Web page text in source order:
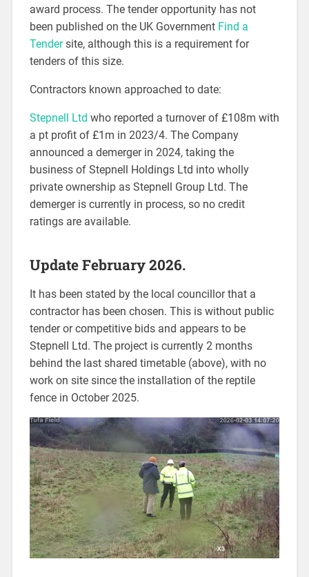
award process. The tender opportunity has not
been published on the UK Government Find a
Tendersite, although this is a requirement for
tenders of this size.
Contractors known approached to date:
Stepnell Ltd who reported a turnover of £108m with
a pt profit of £1m in 2023/4. The Company
announced a demerger in 2024, taking the
business of Stepnell Holdings Ltd into wholly
private ownership as Stepnell Group Ltd. The
demerger is currently in process, so no credit
ratings are available.
Update February 2026.
It has been stated by the local councillor that a
contractor has been chosen. This is without public
tender or competitive bids and appears to be
Stepnell Ltd. The project is currently 2 months
behind the last shared timetable (above), with no
work on site since the installation of the reptile
fence in October 2025.